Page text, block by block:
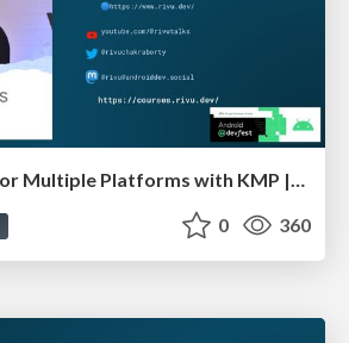
Creating SDKs for Multiple Platforms with KMP | Devfest Chennai
0 360